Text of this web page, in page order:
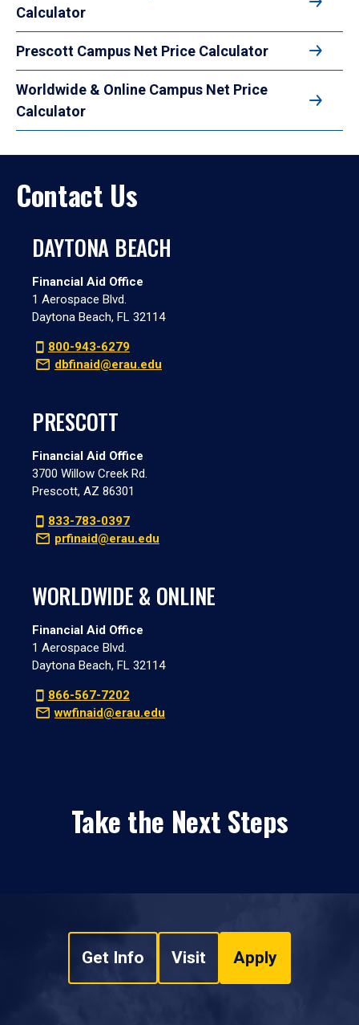
Calculator
Prescott Campus Net Price Calculator
Worldwide & Online Campus Net Price
Calculator
Contact Us
DAYTONA BEACH
Financial Aid Office
1 Aerospace Blvd.
Daytona Beach, FL 32114
800-943-6279
dbfinaid@erau.edu
PRESCOTT
Financial Aid Office
3700 Willow Creek Rd.
Prescott, AZ 86301
833-783-0397
prfinaid@erau.edu
WORLDWIDE & ONLINE
Financial Aid Office
1 Aerospace Blvd.
Daytona Beach, FL 32114
866-567-7202
wwfinaid@erau.edu
Take the Next Steps
Get Info Visit Apply